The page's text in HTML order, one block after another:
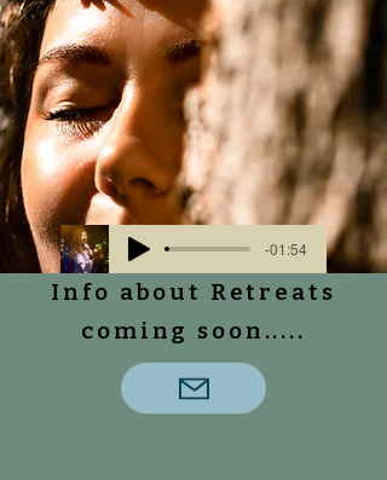
-01:54
Info about Retreats
coming soon.....